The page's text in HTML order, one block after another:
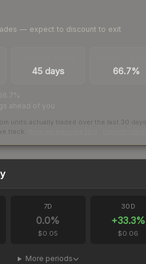
— expect to discount to exit
45 days 66.7%
ahead of you
units actually traded over the last 30 days
track.
7D
0.0%
$0.05
30D
+33.3%
$0.06
More periods